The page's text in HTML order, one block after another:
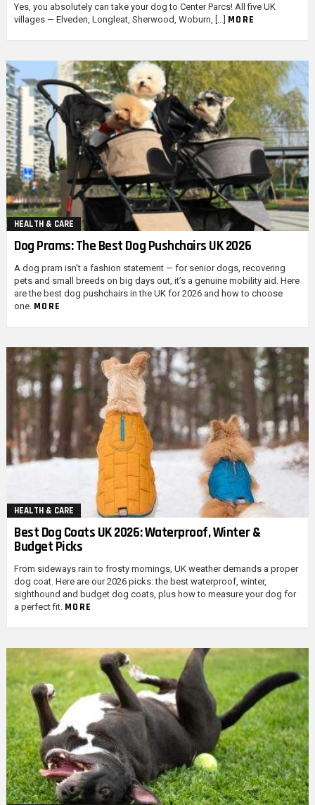
Yes, you absolutely can take your dog to Center Parcs! All five UK
villages — Elveden, Longleat, Sherwood, Woburn, […] MORE
HEALTH & CARE
Dog Prams: The Best Dog Pushchairs UK 2026
A dog pram isn’t a fashion statement — for senior dogs, recovering
pets and small breeds on big days out, it’s a genuine mobility aid. Here
are the best dog pushchairs in the UK for 2026 and how to choose
one. MORE
HEALTH & CARE
Best Dog Coats UK 2026: Waterproof, Winter &
Budget Picks
From sideways rain to frosty mornings, UK weather demands a proper
dog coat. Here are our 2026 picks: the best waterproof, winter,
sighthound and budget dog coats, plus how to measure your dog for
a perfect fit. MORE